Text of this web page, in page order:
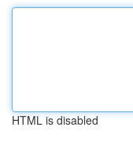
HTML is disabled